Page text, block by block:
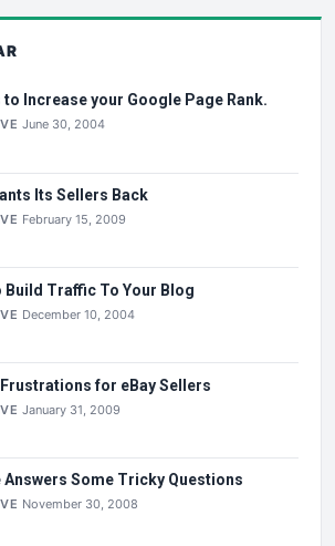
to Increase your Google Page Rank.
June 30, 2004
Its Sellers Back
February 15, 2009
Build Traffic To Your Blog
December 10, 2004
for eBay Sellers
January 31, 2009
Answers Some Tricky Questions
November 30, 2008